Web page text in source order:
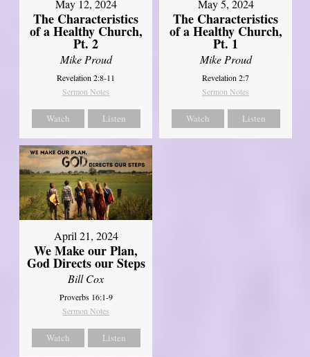
May 12, 2024
The Characteristics
of a Healthy Church,
Pt. 2
Mike Proud
Revelation 2:8-11
Sermon Notes
Watch Listen
May 5, 2024
The Characteristics
of a Healthy Church,
Pt. 1
Mike Proud
Revelation 2:7
Sermon Notes
Watch Listen
April 21, 2024
We Make our Plan,
God Directs our Steps
Bill Cox
Proverbs 16:1-9
Sermon Notes
Watch Listen